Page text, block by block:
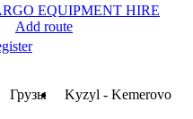
EQUIPMENT HIRE
Add route
Грузы Kyzyl - Kemerovo